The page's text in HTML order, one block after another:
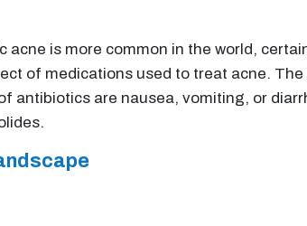
acne is more common in the world,
of medications used to treat acne.
antibiotics are nausea, vomiting, or